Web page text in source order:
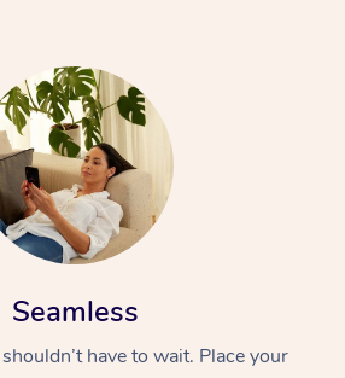
Seamless
have to wait. Place your